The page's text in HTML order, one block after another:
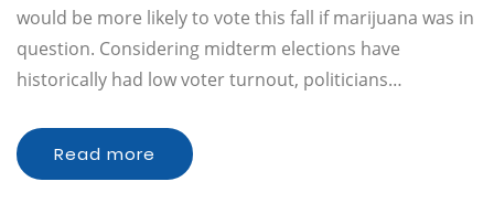
would be more likely to vote this fall if marijuana was in
question. Considering midterm elections have
historically had low voter turnout, politicians…
Read more